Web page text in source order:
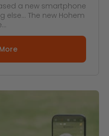
a new smartphone
The new Hohem